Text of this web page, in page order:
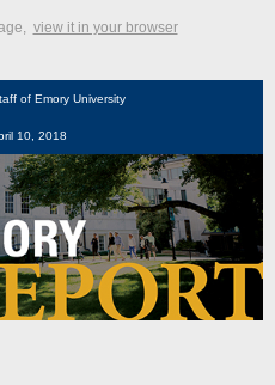
view it in your browser
of Emory University
10, 2018